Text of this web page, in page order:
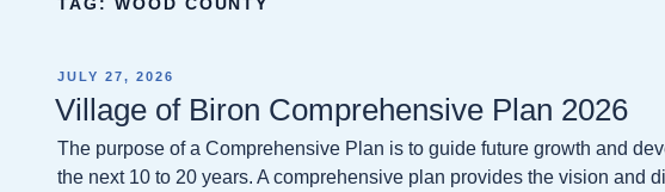
POSTED
JULY 27, 2026
Village of Biron Comprehensive Plan 2026
The purpose of a Comprehensive Plan is to guide future growth and
the next 10 to 20 years. A comprehensive plan provides the vision and